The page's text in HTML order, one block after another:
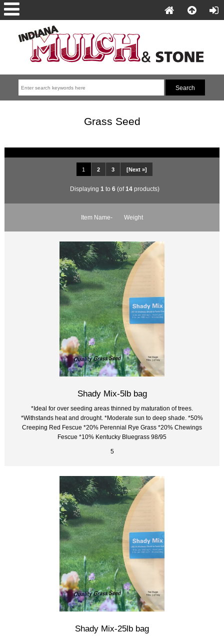
Grass Seed
1 2 3 [Next »]
Displaying 1 to 6(of14products)
Item Name- Weight
Shady Mix-5lb bag
*Ideal for over seeding areas thinned by maturation of trees.
*Withstands heat and drought. *Moderate sun to deep shade. *50%
Creeping Red Fescue *20% Perennial Rye Grass *20% Chewings
Fescue *10% Kentucky Bluegrass 98/95
5
Shady Mix-25lb bag